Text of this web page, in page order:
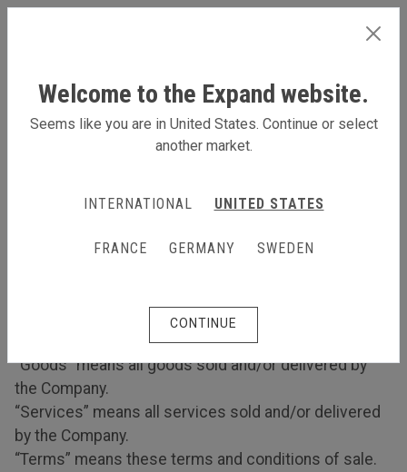
Terms and Conditions
“Customer” means the purchaser of Goods from the
“Goods” means all goods sold and/or delivered by
the Company.
“Services” means all services sold and/or delivered
by the Company.
“Terms” means these terms and conditions of sale.
Welcome to the Expand website.
Seems like you are in United States. Continue or select
another market.
INTERNATIONAL UNITED STATES
FRANCE GERMANY SWEDEN
CONTINUE